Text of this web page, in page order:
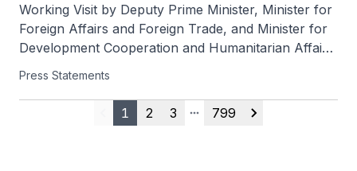
Luxembourg Xavier Bettel, 25 July 2026
Working Visit by Deputy Prime Minister, Minister for
Foreign Affairs and Foreign Trade, and Minister for
Development Cooperation and Humanitarian Affairs
of the Grand Duchy of Luxembourg Xavier Bettel,
Press Statements
Previous
1 2 3
More pages
799
Next